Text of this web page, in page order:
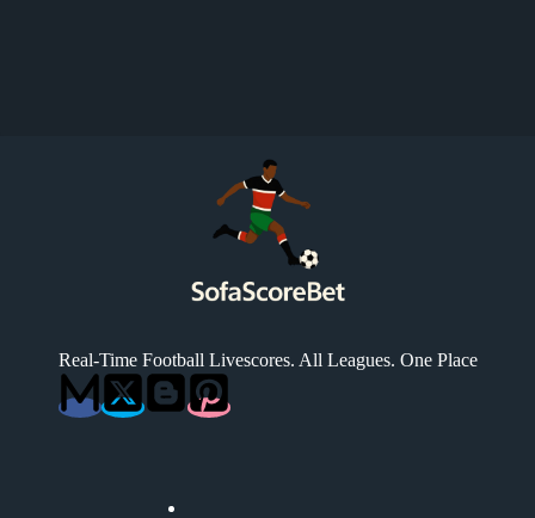
Real-Time Football Livescores. All Leagues. One Place